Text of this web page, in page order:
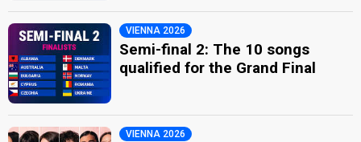
VIENNA 2026
Semi-final 2: The 10 songs
qualified for the Grand Final
VIENNA 2026